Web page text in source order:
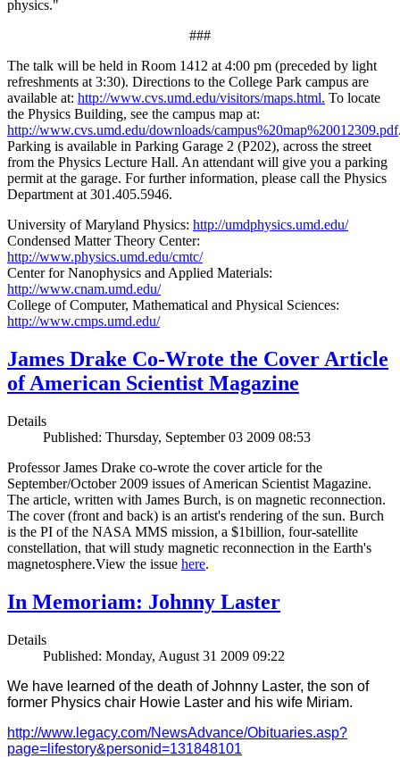
physics."
###
The talk will be held in Room 1412 at 4:00 pm (preceded by light
refreshments at 3:30). Directions to the College Park campus are
available at: http://www.cvs.umd.edu/visitors/maps.html. To locate
the Physics Building, see the campus map at:
http://www.cvs.umd.edu/downloads/campus%20map%20012309.pdf
Parking is available in Parking Garage 2 (P202), across the street
from the Physics Lecture Hall. An attendant will give you a parking
permit at the garage. For further information, please call the Physics
Department at 301.405.5946.
University of Maryland Physics: http://umdphysics.umd.edu/
Condensed Matter Theory Center:
http://www.physics.umd.edu/cmtc/
Center for Nanophysics and Applied Materials:
http://www.cnam.umd.edu/
College of Computer, Mathematical and Physical Sciences:
http://www.cmps.umd.edu/
James Drake Co-Wrote the Cover Article
of American Scientist Magazine
Details
Published: Thursday, September 03 2009 08:53
Professor James Drake co-wrote the cover article for the
September/October 2009 issues of American Scientist Magazine.
The article, written with James Burch, is on magnetic reconnection.
The cover (front and back) is an artist's rendering of the sun. Burch
is the PI of the NASA MMS mission, a $1billion, four-satellite
constellation, that will study magnetic reconnection in the Earth's
magnetosphere.View the issue here.
In Memoriam: Johnny Laster
Details
Published: Monday, August 31 2009 09:22
We have learned of the death of Johnny Laster, the son of
former Physics chair Howie Laster and his wife Miriam.
http://www.legacy.com/NewsAdvance/Obituaries.asp?
page=lifestory&personid=131848101